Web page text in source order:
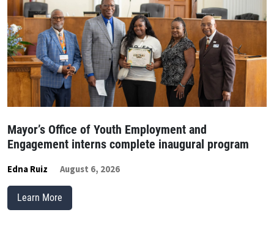
Mayor’s Office of Youth Employment and
Engagement interns complete inaugural program
Edna Ruiz August 6, 2026
Learn More